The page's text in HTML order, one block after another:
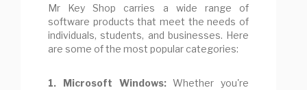
Mr Key Shop carries a wide range of
software products that meet the needs of
individuals, students, and businesses. Here
are some of the most popular categories:
1. Microsoft Windows:Whether you're